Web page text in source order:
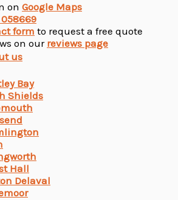
on Google Maps
058669
form to request a free quote
on our reviews page
us
Bay
Shields
Hall
Delaval